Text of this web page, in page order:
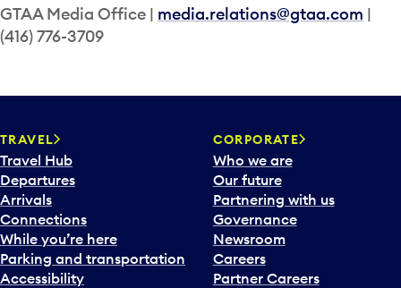
GTAA Media Office | media.relations@gtaa.com |
(416) 776-3709
TRAVEL
Travel Hub
Departures
Arrivals
Connections
While you’re here
Parking and transportation
Accessibility
CORPORATE
Who we are
Our future
Partnering with us
Governance
Newsroom
Careers
Partner Careers